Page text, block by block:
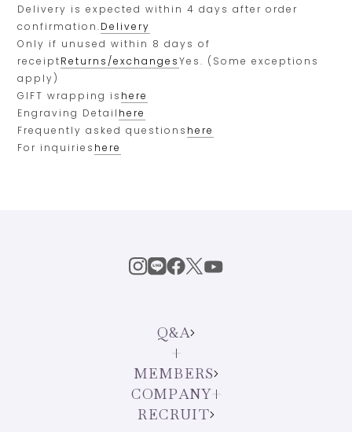
Delivery is expected within 4 days after order
confirmation.Delivery
Only if unused within 8 days of
receiptReturns/exchangesYes. (Some exceptions
apply)
GIFT wrapping is here
Engraving Detail here
Frequently asked questions here
For inquiries here
Q&A
MEMBERS
COMPANY
RECRUIT